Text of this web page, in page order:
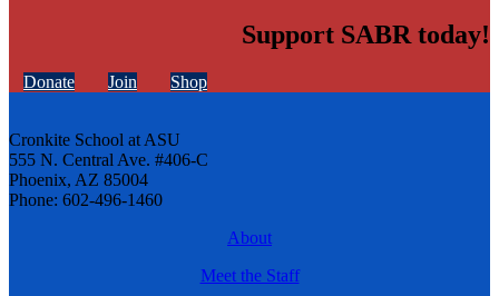
Support SABR today!
Donate Join Shop
Cronkite School at ASU
555 N. Central Ave. #406-C
Phoenix, AZ 85004
Phone: 602-496-1460
About
Meet the Staff